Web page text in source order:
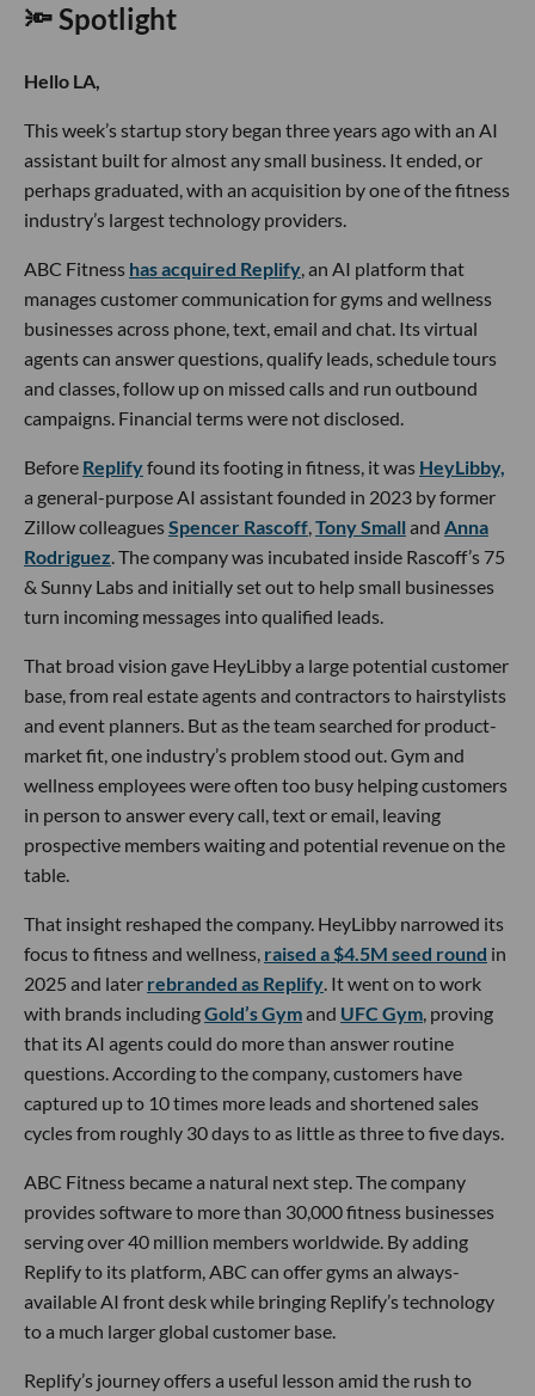
🔦 Spotlight
Hello LA,
This week’s startup story began three years ago with an AI
assistant built for almost any small business. It ended, or
perhaps graduated, with an acquisition by one of the fitness
industry’s largest technology providers.
ABC Fitness has acquired Replify, an AI platform that
manages customer communication for gyms and wellness
businesses across phone, text, email and chat. Its virtual
agents can answer questions, qualify leads, schedule tours
and classes, follow up on missed calls and run outbound
campaigns. Financial terms were not disclosed.
Before Replifyfound its footing in fitness, it was HeyLibby,
a general-purpose AI assistant founded in 2023 by former
Zillow colleaguesSpencer Rascoff,Tony Small and Anna
Rodriguez. The company was incubated inside Rascoff’s 75
& Sunny Labs and initially set out to help small businesses
turn incoming messages into qualified leads.
That broad vision gave HeyLibby a large potential customer
base, from real estate agents and contractors to hairstylists
and event planners. But as the team searched for product-
market fit, one industry’s problem stood out. Gym and
wellness employees were often too busy helping customers
in person to answer every call, text or email, leaving
prospective members waiting and potential revenue on the
table.
That insight reshaped the company. HeyLibby narrowed its
focus to fitness and wellness, raised a $4.5M seed round in
2025 and later rebranded as Replify. It went on to work
with brands includingGold’s Gymand UFC Gym, proving
that its AI agents could do more than answer routine
questions. According to the company, customers have
captured up to 10 times more leads and shortened sales
cycles from roughly 30 days to as little as three to five days.
ABC Fitness became a natural next step. The company
provides software to more than 30,000 fitness businesses
serving over 40 million members worldwide. By adding
Replify to its platform, ABC can offer gyms an always-
available AI front desk while bringing Replify’s technology
to a much larger global customer base.
Replify’s journey offers a useful lesson amid the rush to